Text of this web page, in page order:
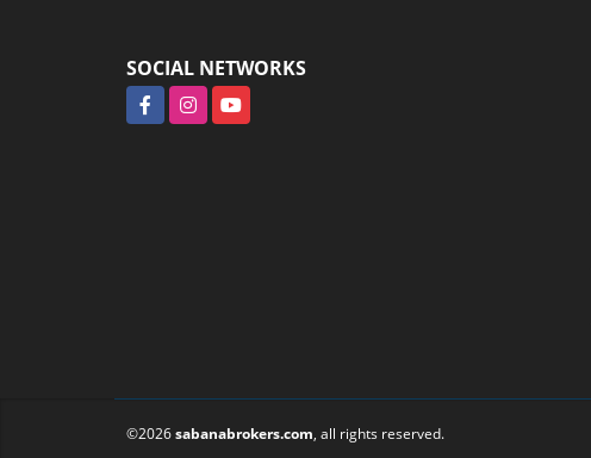
SOCIAL NETWORKS
FacebookInstagramYouTube
©2026sabanabrokers.com, all rights reserved.